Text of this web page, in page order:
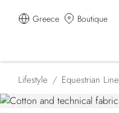
Greece Boutique
Lifestyle Equestrian Line